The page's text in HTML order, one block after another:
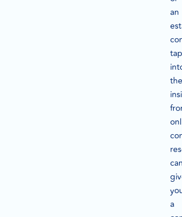
an
the
a